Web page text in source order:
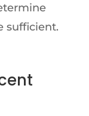
sufficient.